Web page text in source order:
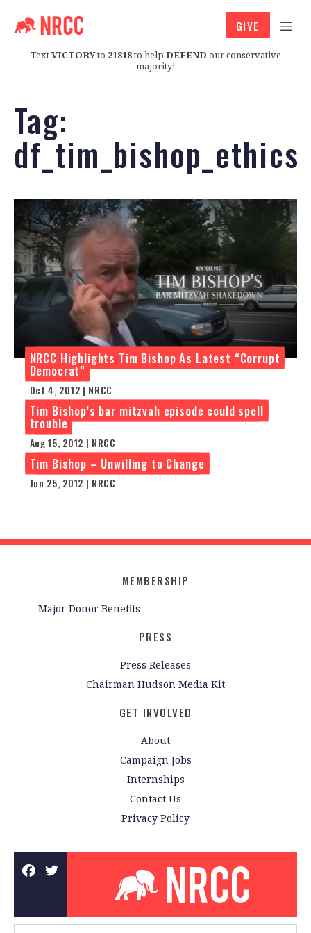
TextVICTORYto 21818to help DEFEND our conservative
majority!
GIVE
Tag:
df_tim_bishop_ethics
NRCC Highlights Tim Bishop As Latest “Corrupt
Democrat”
Oct 4, 2012 | NRCC
Tim Bishop’s bar mitzvah episode could spell
trouble
Aug 15, 2012 | NRCC
Tim Bishop – Unwilling to Change
Jun 25, 2012 | NRCC
MEMBERSHIP
Major Donor Benefits
PRESS
Press Releases
Chairman Hudson Media Kit
GET INVOLVED
About
Campaign Jobs
Internships
Contact Us
Privacy Policy